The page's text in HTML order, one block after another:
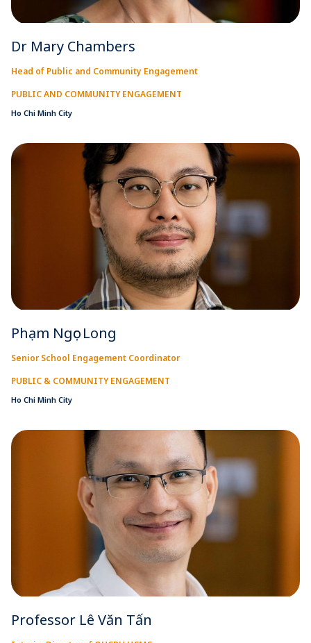
Dr Mary Chambers
Head of Public and Community Engagement
PUBLIC AND COMMUNITY ENGAGEMENT
Ho Chi Minh City
Phạm Ngọc Long
Senior School Engagement Coordinator
PUBLIC & COMMUNITY ENGAGEMENT
Ho Chi Minh City
Professor Lê Văn Tấn